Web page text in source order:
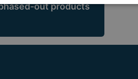
out products